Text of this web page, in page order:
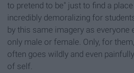
to pretend to be" just to find a
incredibly demoralizing for
by this same imagery as everyone
only male or female. Only, for
often goes wildly and even
of self.